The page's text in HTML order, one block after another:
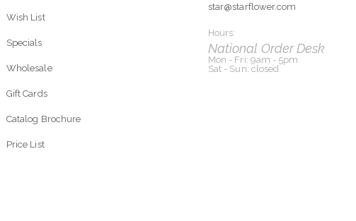
Wish List
Specials
Wholesale
Gift Cards
Catalog Brochure
Price List
star@starflower.com
Hours:
National Order Desk
Mon - Fri: 9am - 5pm
Sat - Sun: closed